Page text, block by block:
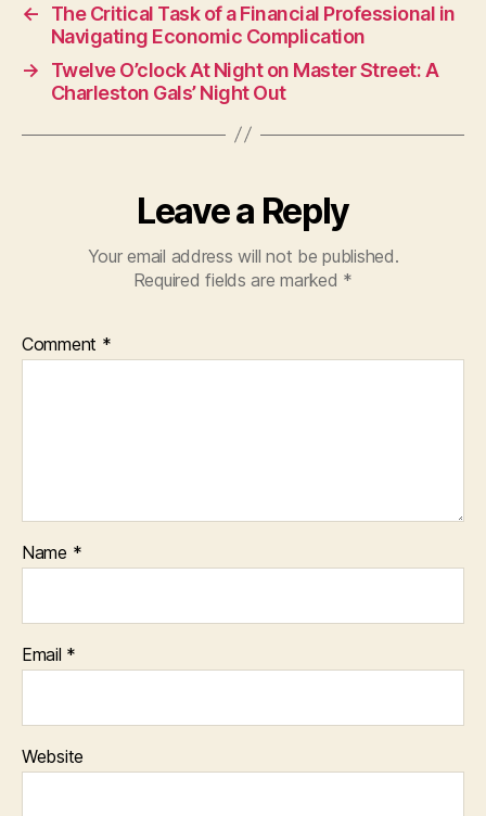
←
The Critical Task of a Financial Professional in
Navigating Economic Complication
→
Twelve O’clock At Night on Master Street: A
Charleston Gals’ Night Out
Leave a Reply
Your email address will not be published.
Required fields are marked *
Comment *
Name *
Email *
Website